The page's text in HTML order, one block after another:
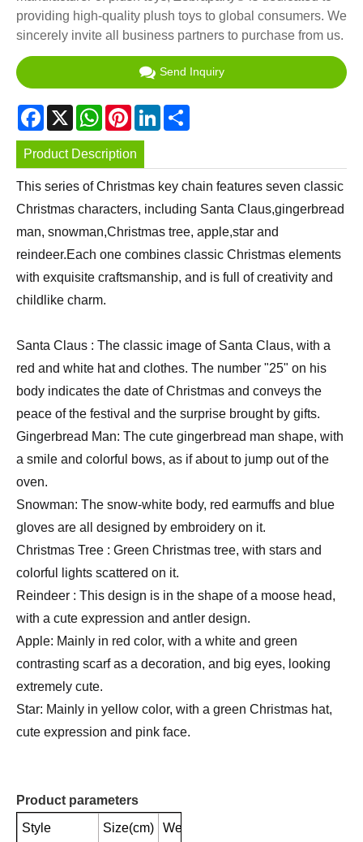
providing high-quality plush toys to global consumers. We
sincerely invite all business partners to purchase from us.
Send Inquiry
Facebook
X WhatsApp
PinterestLinkedIn
Product Description
This series of Christmas key chain features seven classic
Christmas characters, including Santa Claus,gingerbread
man, snowman,Christmas tree, apple,star and
reindeer.Each one combines classic Christmas elements
with exquisite craftsmanship, and is full of creativity and
childlike charm.
Santa Claus : The classic image of Santa Claus, with a
red and white hat and clothes. The number "25" on his
body indicates the date of Christmas and conveys the
peace of the festival and the surprise brought by gifts.
Gingerbread Man: The cute gingerbread man shape, with
a smile and colorful bows, as if about to jump out of the
oven.
Snowman: The snow-white body, red earmuffs and blue
gloves are all designed by embroidery on it.
Christmas Tree : Green Christmas tree, with stars and
colorful lights scattered on it.
Reindeer : This design is in the shape of a moose head,
with a cute expression and antler design.
Apple: Mainly in red color, with a white and green
contrasting scarf as a decoration, and big eyes, looking
extremely cute.
Star: Mainly in yellow color, with a green Christmas hat,
cute expression and pink face.
Product parameters
Style
Size(cm) Weight(g)